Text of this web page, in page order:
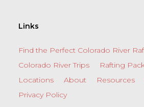
Links
Find the Perfect Colorado River
Colorado River Trips
Rafting
Locations
About Resources
Privacy Policy